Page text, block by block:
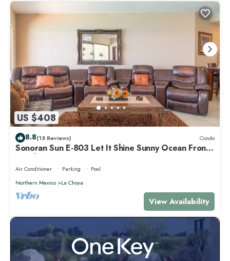
US $408
8.8(13 Reviews) Condo
Sonoran Sun E-803 Let It Shine Sunny Ocean Front
Condo
Air Conditioner Parking
Pool
Northern Mexico
La Choya
View Availability